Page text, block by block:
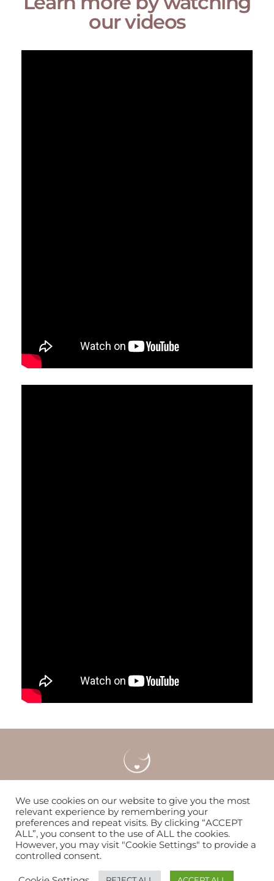
our videos
Careers Locations & Contact FAQS
Nurturing women & families to flourish since 2014
© Copyright 2026 | The WOMB
We use cookies on our website to give you the most
relevant experience by remembering your
preferences and repeat visits. By clicking “ACCEPT
ALL”, you consent to the use of ALL the cookies.
However, you may visit "Cookie Settings" to provide a
controlled consent.